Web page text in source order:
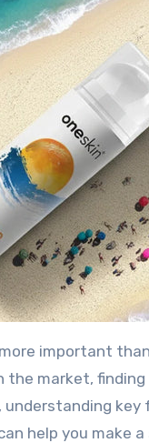
important
the market,
help you make a